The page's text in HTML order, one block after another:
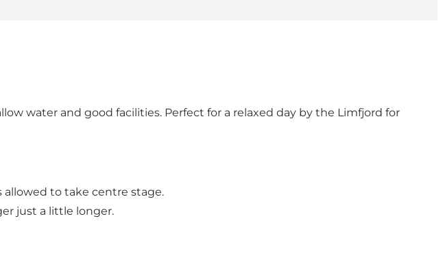
water and good facilities. Perfect for a relaxed day by the Limfjord for
allowed to take centre stage.
just a little longer.